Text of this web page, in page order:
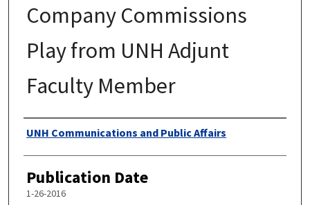
Company Commissions
Play from UNH Adjunt
Faculty Member
Authors
UNH Communications and Public Affairs
Publication Date
1-26-2016